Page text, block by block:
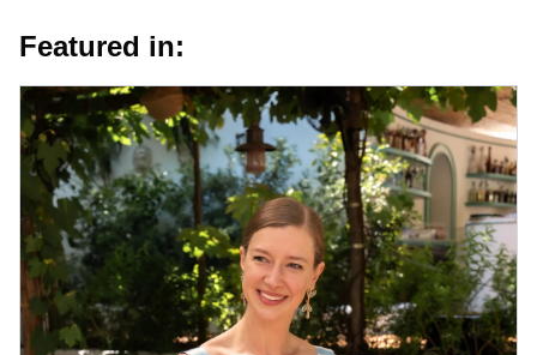
Featured in: